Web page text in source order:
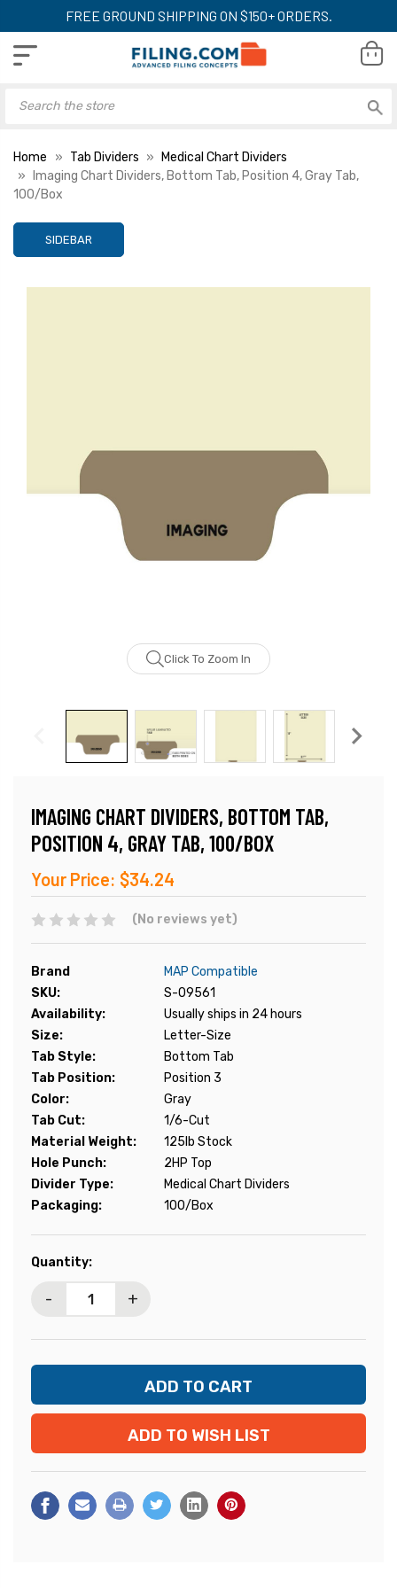
FREE GROUND SHIPPING ON $150+ ORDERS.
Home Tab Dividers
Medical Chart Dividers
Imaging Chart Dividers, Bottom Tab, Position 4, Gray Tab,
100/Box
SIDEBAR
Click To Zoom In
IMAGING CHART DIVIDERS, BOTTOM TAB,
POSITION 4, GRAY TAB, 100/BOX
Your Price: $34.24
(No reviews yet)
Brand
MAP Compatible
SKU:
S-09561
Availability:
Usually ships in 24 hours
Size:
Letter-Size
Tab Style:
Bottom Tab
Tab Position:
Position 3
Color:
Gray
Tab Cut:
1/6-Cut
Material Weight:
125lb Stock
Hole Punch:
2HP Top
Divider Type:
Medical Chart Dividers
Packaging:
100/Box
Current
Quantity:
- +
ADD TO WISH LIST